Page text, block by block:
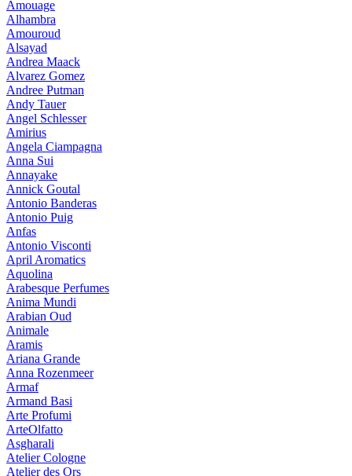
Amouage
Alhambra
Amouroud
Alsayad
Andrea Maack
Alvarez Gomez
Andree Putman
Andy Tauer
Angel Schlesser
Amirius
Angela Ciampagna
Anna Sui
Annayake
Annick Goutal
Antonio Banderas
Antonio Puig
Anfas
Antonio Visconti
April Aromatics
Aquolina
Arabesque Perfumes
Anima Mundi
Arabian Oud
Animale
Aramis
Ariana Grande
Anna Rozenmeer
Armaf
Armand Basi
Arte Profumi
ArteOlfatto
Asgharali
Atelier Cologne
Atelier des Ors